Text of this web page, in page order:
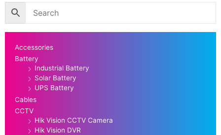
Accessories
Battery
Industrial Battery
Solar Battery
UPS Battery
Cables
CCTV
Hik Vision CCTV Camera
Hik Vision DVR